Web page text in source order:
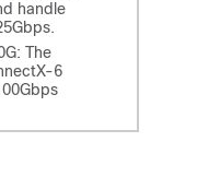
handle
The
6